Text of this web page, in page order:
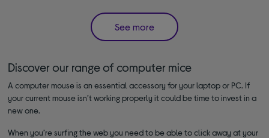
See more
Discover our range of computer mice
A computer mouse is an essential accessory for your laptop or PC. If
your current mouse isn’t working properly it could be time to invest in a
new one.
When you’re surfing the web you need to be able to click away at your